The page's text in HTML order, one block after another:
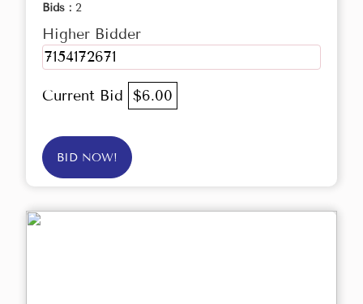
Bids : 2
Higher Bidder
7154172671
Current Bid $6.00
BID NOW!